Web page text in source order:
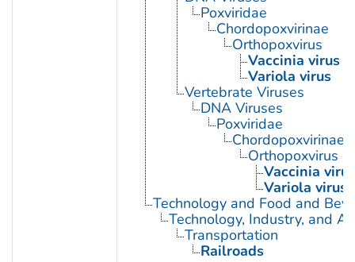
Poxviridae
Chordopoxvirinae
Orthopoxvirus
Vaccinia virus
Variola virus
Vertebrate Viruses
DNA Viruses
Poxviridae
Chordopoxvirinae
Orthopoxvirus
Vaccinia virus
Variola virus
Technology and Food and
Technology, Industry, and
Transportation
Railroads